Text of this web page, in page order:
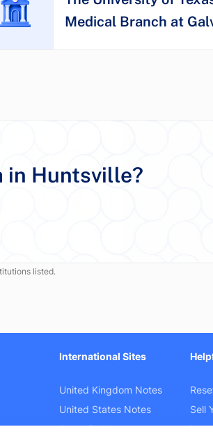
Medical Branch at
in Huntsville?
listed.
International Sites
United Kingdom Notes
United States Notes
Australia Notes
Sell
Law